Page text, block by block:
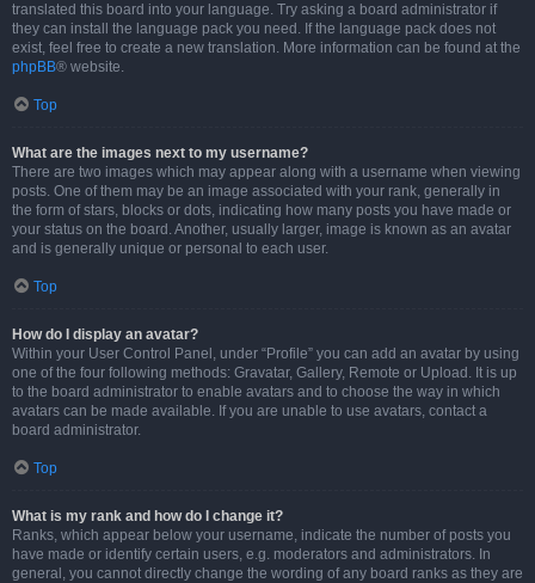
translated this board into your language. Try asking a board administrator if
they can install the language pack you need. If the language pack does not
exist, feel free to create a new translation. More information can be found at the
phpBB® website.
Top
What are the images next to my username?
There are two images which may appear along with a username when viewing
posts. One of them may be an image associated with your rank, generally in
the form of stars, blocks or dots, indicating how many posts you have made or
your status on the board. Another, usually larger, image is known as an avatar
and is generally unique or personal to each user.
Top
How do I display an avatar?
Within your User Control Panel, under “Profile” you can add an avatar by using
one of the four following methods: Gravatar, Gallery, Remote or Upload. It is up
to the board administrator to enable avatars and to choose the way in which
avatars can be made available. If you are unable to use avatars, contact a
board administrator.
Top
What is my rank and how do I change it?
Ranks, which appear below your username, indicate the number of posts you
have made or identify certain users, e.g. moderators and administrators. In
general, you cannot directly change the wording of any board ranks as they are